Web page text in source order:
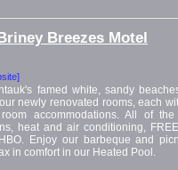
Breezes Motel
famed white, sandy
newly renovated rooms, each
accommodations. All of
heat and air conditioning,
Enjoy our barbeque and
in comfort in our Heated Pool.